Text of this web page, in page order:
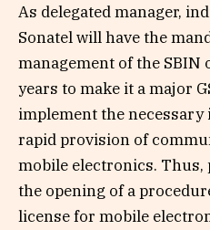
As delegated manager,
Sonatel will have the
management of the SBIN
years to make it a major
implement the
rapid provision of
mobile electronics.
the opening of a
license for mobile